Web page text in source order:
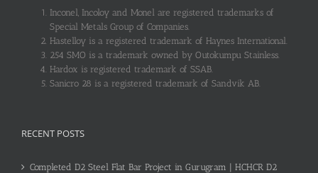
Inconel, Incoloy and Monel are registered trademarks of
Special Metals Group of Companies.
Hastelloy is a registered trademark of Haynes International.
254 SMO is a trademark owned by Outokumpu Stainless.
Hardox is registered trademark of SSAB.
Sanicro 28 is a registered trademark of Sandvik AB.
RECENT POSTS
Completed D2 Steel Flat Bar Project in Gurugram | HCHCR D2